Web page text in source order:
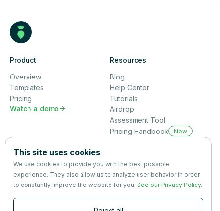
Product
Overview
Templates
Pricing
Watch a demo 
Resources
Blog
Help Center
Tutorials
Airdrop
Assessment Tool
Pricing Handbook
New
Terms
&
Privacy
This site uses cookies
We use cookies to provide you with the best possible
experience. They also allow us to analyze user behavior in order
to constantly improve the website for you. See our Privacy Policy.